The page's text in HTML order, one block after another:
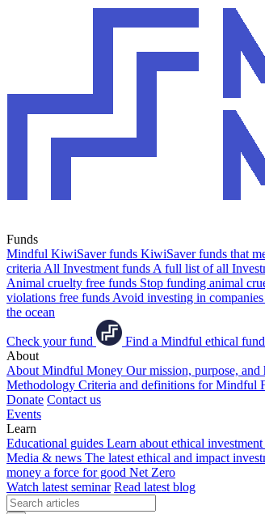
Funds
Mindful KiwiSaver funds KiwiSaver funds that
criteria All Investment funds A full list of all
Animal cruelty free funds Stop funding animal
violations free funds Avoid investing in
the ocean
Check your fund
Find a Mindful ethical fund
About
About Mindful Money Our mission, purpose,
Methodology Criteria and definitions for Mindful
Donate Contact us
Events
Learn
Educational guides Learn about ethical investment
Media & news The latest ethical and impact
money a force for good Net Zero
Watch latest seminar Read latest blog